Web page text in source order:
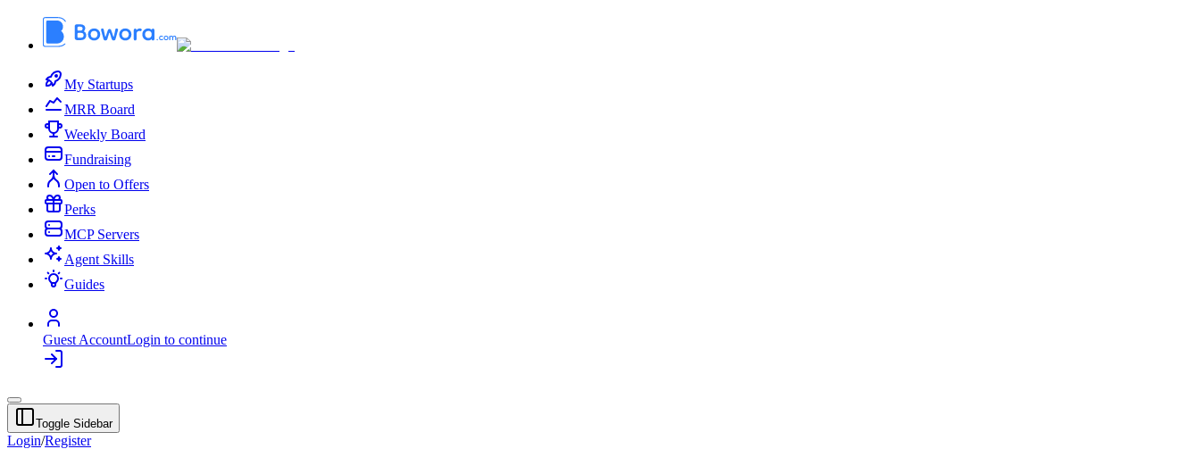
My Startups
MRR Board
Weekly Board
Fundraising
Open to Offers
Perks
MCP Servers
Agent Skills
Guides
Guest AccountLogin to continue
Toggle Sidebar
Login/Register